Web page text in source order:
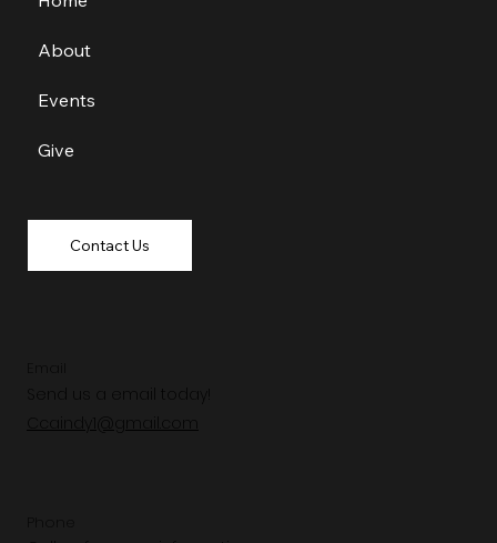
Send us a email today!
Ccaindy1@gmail.com
About
Events
Give
Contact Us